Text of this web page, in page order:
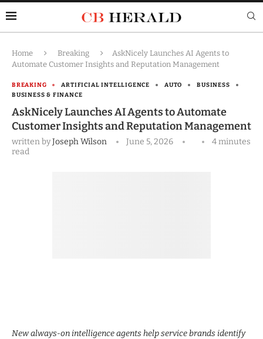
Home Breaking
AskNicely Launches AI Agents to
Automate Customer Insights and Reputation Management
BREAKING ARTIFICIAL INTELLIGENCE AUTO
BUSINESS
BUSINESS & FINANCE
AskNicely Launches AI Agents to Automate
Customer Insights and Reputation Management
written byJoseph Wilson June 5, 2026
4 minutes
read
New always-on intelligence agents help service brands identify